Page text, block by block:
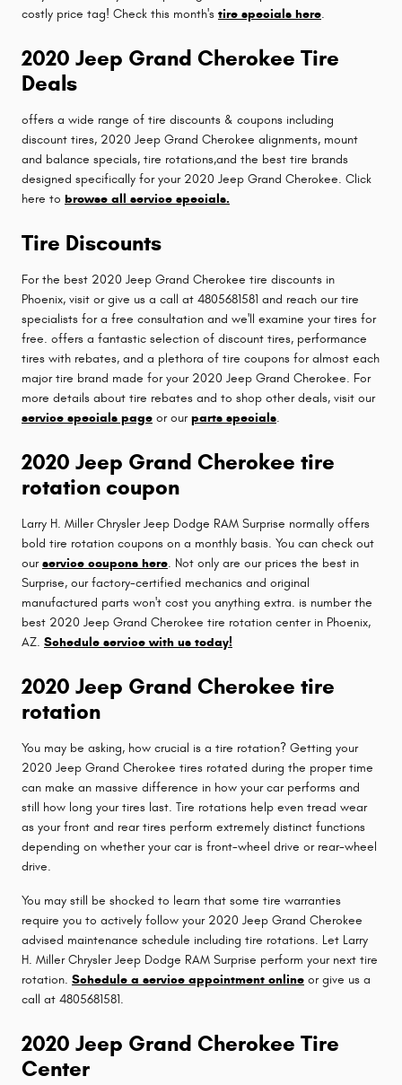
costly price tag! Check this month's tire specials here.
2020 Jeep Grand Cherokee Tire
Deals
offers a wide range of tire discounts & coupons including
discount tires, 2020 Jeep Grand Cherokee alignments, mount
and balance specials, tire rotations,and the best tire brands
designed specifically for your 2020 Jeep Grand Cherokee. Click
here to browse all service specials.
Tire Discounts
For the best 2020 Jeep Grand Cherokee tire discounts in
Phoenix, visit or give us a call at 4805681581 and reach our tire
specialists for a free consultation and we'll examine your tires for
free. offers a fantastic selection of discount tires, performance
tires with rebates, and a plethora of tire coupons for almost each
major tire brand made for your 2020 Jeep Grand Cherokee. For
more details about tire rebates and to shop other deals, visit our
service specials page or ourparts specials.
2020 Jeep Grand Cherokee tire
rotation coupon
Larry H. Miller Chrysler Jeep Dodge RAM Surprise normally offers
bold tire rotation coupons on a monthly basis. You can check out
ourservice coupons here. Not only are our prices the best in
Surprise, our factory-certified mechanics and original
manufactured parts won't cost you anything extra. is number the
best 2020 Jeep Grand Cherokee tire rotation center in Phoenix,
AZ. Schedule service with us today!
2020 Jeep Grand Cherokee tire
rotation
You may be asking, how crucial is a tire rotation? Getting your
2020 Jeep Grand Cherokee tires rotated during the proper time
can make an massive difference in how your car performs and
still how long your tires last. Tire rotations help even tread wear
as your front and rear tires perform extremely distinct functions
depending on whether your car is front-wheel drive or rear-wheel
drive.
You may still be shocked to learn that some tire warranties
require you to actively follow your 2020 Jeep Grand Cherokee
advised maintenance schedule including tire rotations. Let Larry
H. Miller Chrysler Jeep Dodge RAM Surprise perform your next tire
rotation. Schedule a service appointment online or give us a
call at 4805681581.
2020 Jeep Grand Cherokee Tire
Center